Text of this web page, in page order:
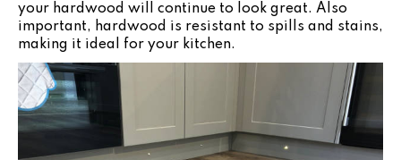
your hardwood will continue to look great. Also
important, hardwood is resistant to spills and stains,
making it ideal for your kitchen.